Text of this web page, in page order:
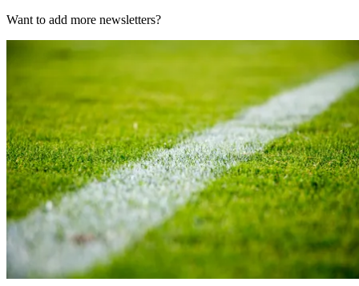
Want to add more newsletters?